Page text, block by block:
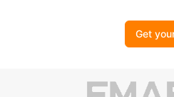
Get